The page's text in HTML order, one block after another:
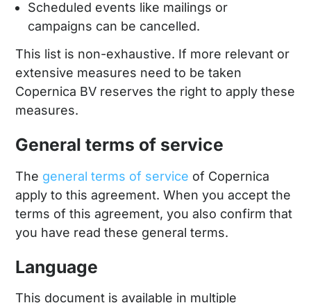
Scheduled events like mailings or
campaigns can be cancelled.
This list is non-exhaustive. If more relevant or
extensive measures need to be taken
Copernica BV reserves the right to apply these
measures.
General terms of service
The general terms of service of Copernica
apply to this agreement. When you accept the
terms of this agreement, you also confirm that
you have read these general terms.
Language
This document is available in multiple